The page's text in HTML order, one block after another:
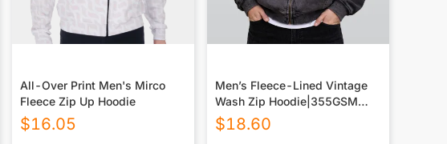
All-Over Print Men's Mirco
Fleece Zip Up Hoodie
$16.05
Men’s Fleece-Lined Vintage
Wash Zip Hoodie|355GSM
DTF
$18.60